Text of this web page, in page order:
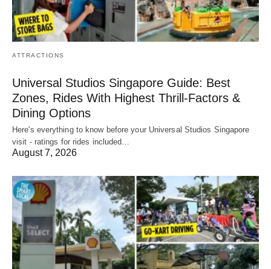
ATTRACTIONS
Universal Studios Singapore Guide: Best
Zones, Rides With Highest Thrill-Factors &
Dining Options
Here's everything to know before your Universal Studios Singapore
visit - ratings for rides included…
August 7, 2026